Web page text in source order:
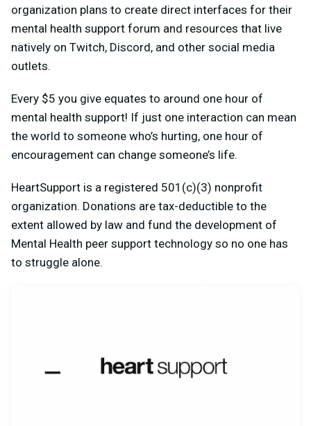
organization plans to create direct interfaces for their
mental health support forum and resources that live
natively on Twitch, Discord, and other social media
outlets.
Every $5 you give equates to around one hour of
mental health support! If just one interaction can mean
the world to someone who’s hurting, one hour of
encouragement can change someone’s life.
HeartSupport is a registered 501(c)(3) nonprofit
organization. Donations are tax-deductible to the
extent allowed by law and fund the development of
Mental Health peer support technology so no one has
to struggle alone.